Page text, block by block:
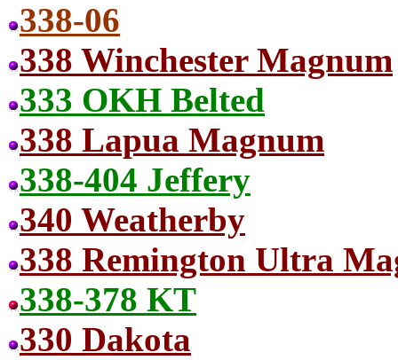
338-06
338 Winchester Magnum
333 OKH Belted
338 Lapua Magnum
338-404 Jeffery
340 Weatherby
338 Remington Ultra
338-378 KT
330 Dakota